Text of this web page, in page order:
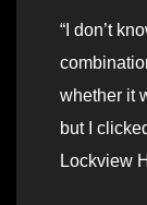
“I don’t
whether it
but I
Lockview